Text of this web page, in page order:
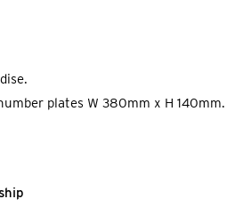
plates W 380mm x H 140mm.